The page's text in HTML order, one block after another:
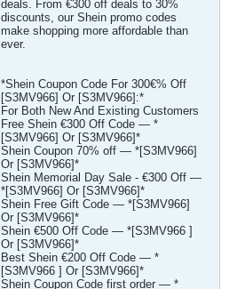
deals. From €300 off deals to 30%
discounts, our Shein promo codes
make shopping more affordable than
ever.
*Shein Coupon Code For 300€% Off
[S3MV966] Or [S3MV966]:*
For Both New And Existing Customers
Free Shein €300 Off Code — *
[S3MV966] Or [S3MV966]*
Shein Coupon 70% off — *[S3MV966]
Or [S3MV966]*
Shein Memorial Day Sale - €300 Off —
*[S3MV966] Or [S3MV966]*
Shein Free Gift Code — *[S3MV966]
Or [S3MV966]*
Shein €500 Off Code — *[S3MV966 ]
Or [S3MV966]*
Best Shein €200 Off Code — *
[S3MV966 ] Or [S3MV966]*
Shein Coupon Code first order — *